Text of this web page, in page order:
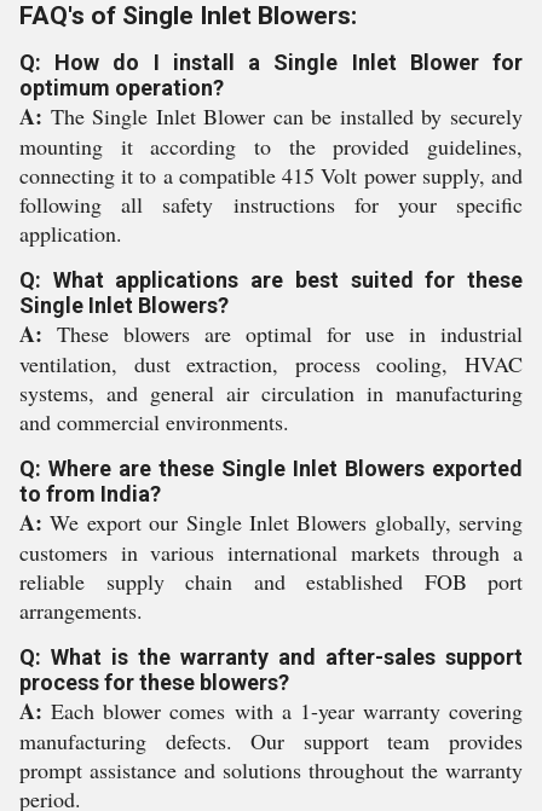
FAQ's of Single Inlet Blowers:
Q: How do I install a Single Inlet Blower for
optimum operation?
A: The Single Inlet Blower can be installed by securely
mounting it according to the provided guidelines,
connecting it to a compatible 415 Volt power supply, and
following all safety instructions for your specific
application.
Q: What applications are best suited for these
Single Inlet Blowers?
A: These blowers are optimal for use in industrial
ventilation, dust extraction, process cooling, HVAC
systems, and general air circulation in manufacturing
and commercial environments.
Q: Where are these Single Inlet Blowers exported
to from India?
A: We export our Single Inlet Blowers globally, serving
customers in various international markets through a
reliable supply chain and established FOB port
arrangements.
Q: What is the warranty and after-sales support
process for these blowers?
A: Each blower comes with a 1-year warranty covering
manufacturing defects. Our support team provides
prompt assistance and solutions throughout the warranty
period.